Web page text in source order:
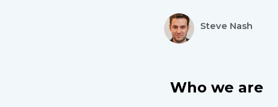
Steve Nash
Who we are